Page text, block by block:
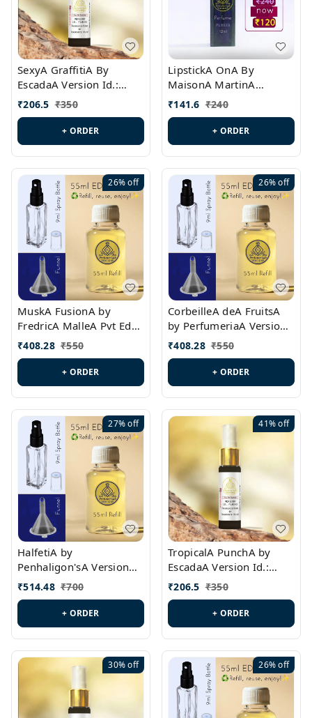
SexyA GraffitiA By
EscadaA Version Id.:
PL0528
₹206.5 ₹350
+ ORDER
LipstickA OnA By
MaisonA MartinA
MargielaA Version Id.:
PL0538
₹141.6 ₹240
+ ORDER
26%off
MuskA FusionA by
FredricA MalleA Pvt Edn
Version Id.: PL0470
₹408.28 ₹550
+ ORDER
26%off
CorbeilleA deA FruitsA
by PerfumeriaA Version
Id.: PL0459
₹408.28 ₹550
+ ORDER
27%off
HalfetiA by
Penhaligon'sA Version
Id.: PL0429
₹514.48 ₹700
+ ORDER
41%off
TropicalA PunchA by
EscadaA Version Id.:
PL0236
₹206.5 ₹350
+ ORDER
30%off 26%off